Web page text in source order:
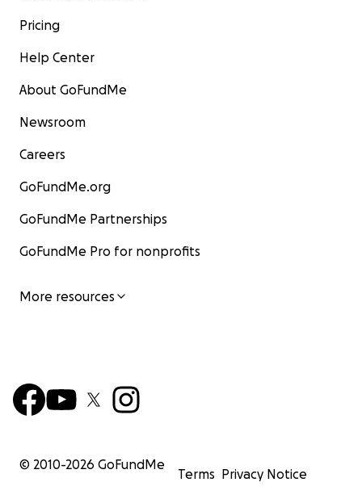
Pricing
Help Center
About GoFundMe
Newsroom
Careers
GoFundMe.org
GoFundMe Partnerships
GoFundMe Pro for nonprofits
More resources
© 2010-2026 GoFundMe
Terms Privacy Notice